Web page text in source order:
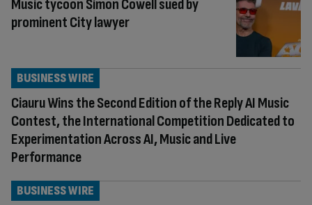
Music tycoon Simon Cowell sued by
prominent City lawyer
Ciauru Wins the Second Edition of the Reply AI Music
Contest, the International Competition Dedicated to
Experimentation Across AI, Music and Live
Performance
BUSINESS WIRE
BUSINESS WIRE